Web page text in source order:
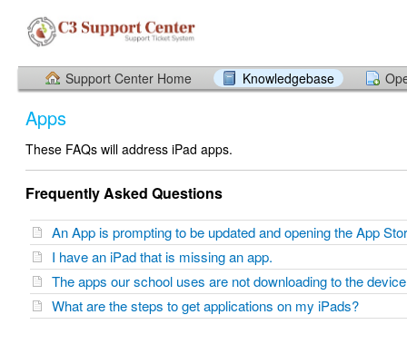
Support Center Home Knowledgebase
Apps
These FAQs will address iPad apps.
Frequently Asked Questions
An App is prompting to be updated and opening the App
I have an iPad that is missing an app.
The apps our school uses are not downloading to the
What are the steps to get applications on my iPads?